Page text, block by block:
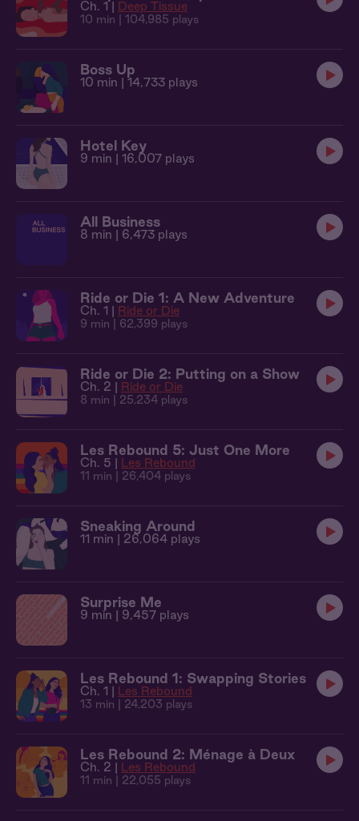
Ch. 1 | Deep Tissue
10 min | 104,985 plays
Boss Up
10 min | 14,733 plays
Hotel Key
9 min | 16,007 plays
All Business
8 min | 6,473 plays
Ride or Die 1: A New Adventure
Ch. 1 | Ride or Die
9 min | 62,399 plays
Ride or Die 2: Putting on a Show
Ch. 2 | Ride or Die
8 min | 25,234 plays
Les Rebound 5: Just One More
Ch. 5 | Les Rebound
11 min | 26,404 plays
Sneaking Around
11 min | 26,064 plays
Surprise Me
9 min | 9,457 plays
Les Rebound 1: Swapping Stories
Ch. 1 | Les Rebound
13 min | 24,203 plays
Les Rebound 2: Ménage à Deux
Ch. 2 | Les Rebound
11 min | 22,055 plays